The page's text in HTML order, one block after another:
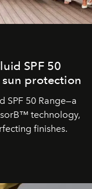
SPF 50
protection
SPF 50 Range—a
technology,
finishes.